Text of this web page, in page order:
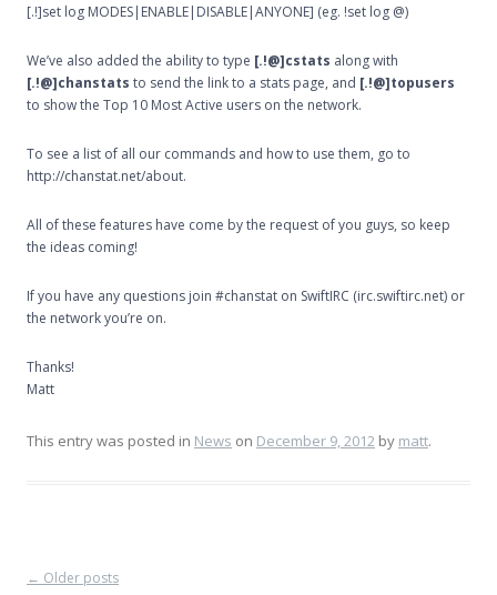
[.!]set log MODES|ENABLE|DISABLE|ANYONE] (eg. !set log @)
We’ve also added the ability to type [.!@]cstats along with
[.!@]chanstats to send the link to a stats page, and [.!@]topusers
to show the Top 10 Most Active users on the network.
To see a list of all our commands and how to use them, go to
http://chanstat.net/about.
All of these features have come by the request of you guys, so keep
the ideas coming!
If you have any questions join #chanstat on SwiftIRC (irc.swiftirc.net) or
the network you’re on.
Thanks!
Matt
This entry was posted in News on December 9, 2012 by matt.
Post
← Older posts